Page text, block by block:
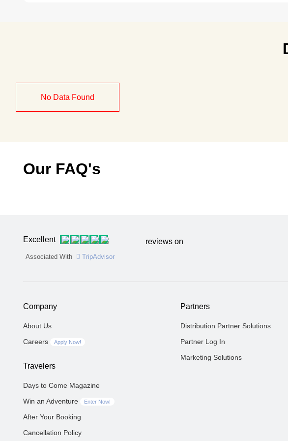
No Data Found
Our FAQ's
Excellent
Associated With TripAdvisor
reviews on
Company
About Us
Careers
Apply Now!
Travelers
Days to Come Magazine
Win an Adventure
Enter Now!
After Your Booking
Cancellation Policy
Partners
Distribution Partner Solutions
Partner Log In
Marketing Solutions